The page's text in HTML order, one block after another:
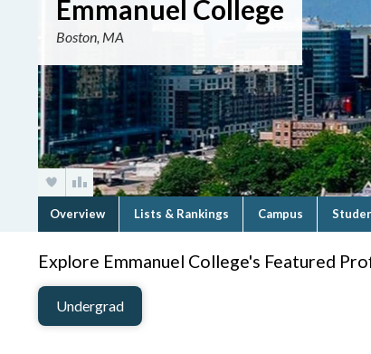
Emmanuel College
Boston, MA
Overview Lists & Rankings Campus
Explore Emmanuel College's Featured
Undergrad